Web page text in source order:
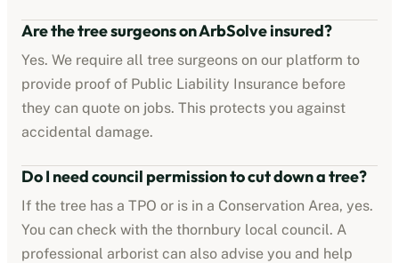
Are the tree surgeons on ArbSolve insured?
Yes. We require all tree surgeons on our platform to
provide proof of Public Liability Insurance before
they can quote on jobs. This protects you against
accidental damage.
Do I need council permission to cut down a tree?
If the tree has a TPO or is in a Conservation Area, yes.
You can check with the thornbury local council. A
professional arborist can also advise you and help